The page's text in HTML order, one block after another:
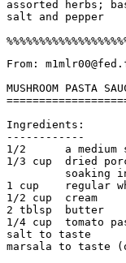
assorted herbs;
salt and pepper
From:
MUSHROOM PASTA
Ingredients:
------------
1/2      a medium
1/3 cup  dried
soaking
1 cup    regular
1/2 cup  cream
2 tblsp  butter
1/4 cup  tomato
salt to taste
marsala to taste